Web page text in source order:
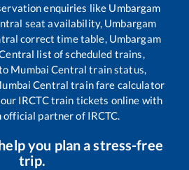
enquiries like Umbargam
seat availability, Umbargam
correct time table, Umbargam
list of scheduled trains,
Mumbai Central train status,
Central train fare calculator
IRCTC train tickets online with
official partner of IRCTC.
you plan a stress-free
trip.